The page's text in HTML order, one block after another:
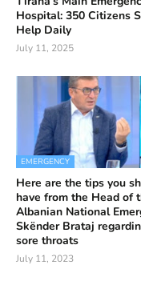
Hospital: 350 Citizens
Help Daily
July 11, 2025
EMERGENCY
Here are the tips you
have from the Head of
Albanian National
Skënder Brataj
sore throats
July 11, 2023